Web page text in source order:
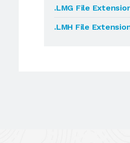
.LMG File
.LMH File